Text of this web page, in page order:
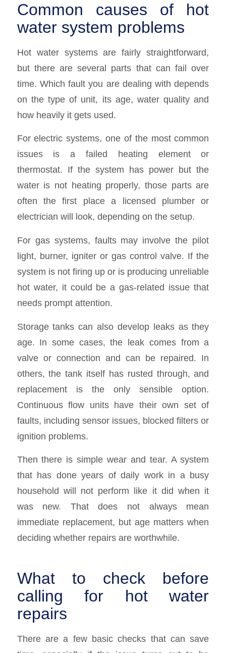
Common causes of hot
water system problems
Hot water systems are fairly straightforward,
but there are several parts that can fail over
time. Which fault you are dealing with depends
on the type of unit, its age, water quality and
how heavily it gets used.
For electric systems, one of the most common
issues is a failed heating element or
thermostat. If the system has power but the
water is not heating properly, those parts are
often the first place a licensed plumber or
electrician will look, depending on the setup.
For gas systems, faults may involve the pilot
light, burner, igniter or gas control valve. If the
system is not firing up or is producing unreliable
hot water, it could be a gas-related issue that
needs prompt attention.
Storage tanks can also develop leaks as they
age. In some cases, the leak comes from a
valve or connection and can be repaired. In
others, the tank itself has rusted through, and
replacement is the only sensible option.
Continuous flow units have their own set of
faults, including sensor issues, blocked filters or
ignition problems.
Then there is simple wear and tear. A system
that has done years of daily work in a busy
household will not perform like it did when it
was new. That does not always mean
immediate replacement, but age matters when
deciding whether repairs are worthwhile.
What to check before
calling for hot water
repairs
There are a few basic checks that can save